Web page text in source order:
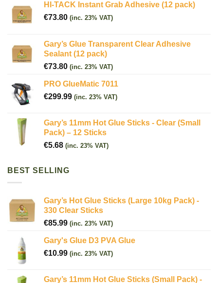
HI-TACK Instant Grab Adhesive (12 pack)
€73.80 (inc. 23% VAT)
Gary’s Glue Transparent Clear Adhesive
Sealant (12 pack)
€73.80 (inc. 23% VAT)
PRO GlueMatic 7011
€299.99 (inc. 23% VAT)
Gary’s 11mm Hot Glue Sticks - Clear (Small
Pack) – 12 Sticks
€5.68 (inc. 23% VAT)
BEST SELLING
Gary’s Hot Glue Sticks (Large 10kg Pack) -
330 Clear Sticks
€85.99 (inc. 23% VAT)
Gary's Glue D3 PVA Glue
€10.99 (inc. 23% VAT)
Gary’s 11mm Hot Glue Sticks (Small Pack) -